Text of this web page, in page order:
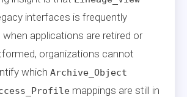
interfaces is frequently
applications are retired or
organizations cannot
which Archive_Object
mappings are still in